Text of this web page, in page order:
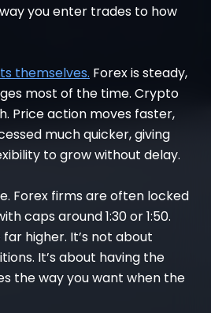
you enter trades to how
themselves. Forex is steady,
most of the time. Crypto
Price action moves faster,
much quicker, giving
to grow without delay.
Forex firms are often locked
caps around 1:30 or 1:50.
higher. It’s not about
It’s about having the
the way you want when the